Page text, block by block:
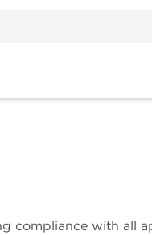
compliance with all